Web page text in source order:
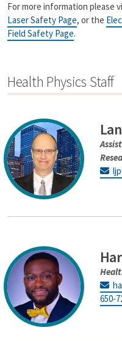
For more information please
Laser Safety Page, or the
Field Safety Page.
Health Physics Staff
650-